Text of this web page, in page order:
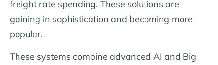
freight rate spending. These solutions are
gaining in sophistication and becoming more
popular.
These systems combine advanced AI and Big